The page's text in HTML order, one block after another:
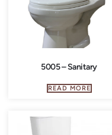
5005 – Sanitary
READ MORE